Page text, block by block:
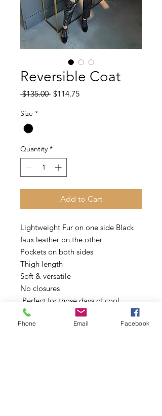
Reversible Coat
$135.00 Regular
$114.75Sale
Size *
Quantity *
Add to Cart
Lightweight Fur on one side Black
faux leather on the other
Pockets on both sides
Thigh length
Soft & versatile
No closures
Perfect for those days of cool
weather or for layering
Oversized
Phone Email Facebook